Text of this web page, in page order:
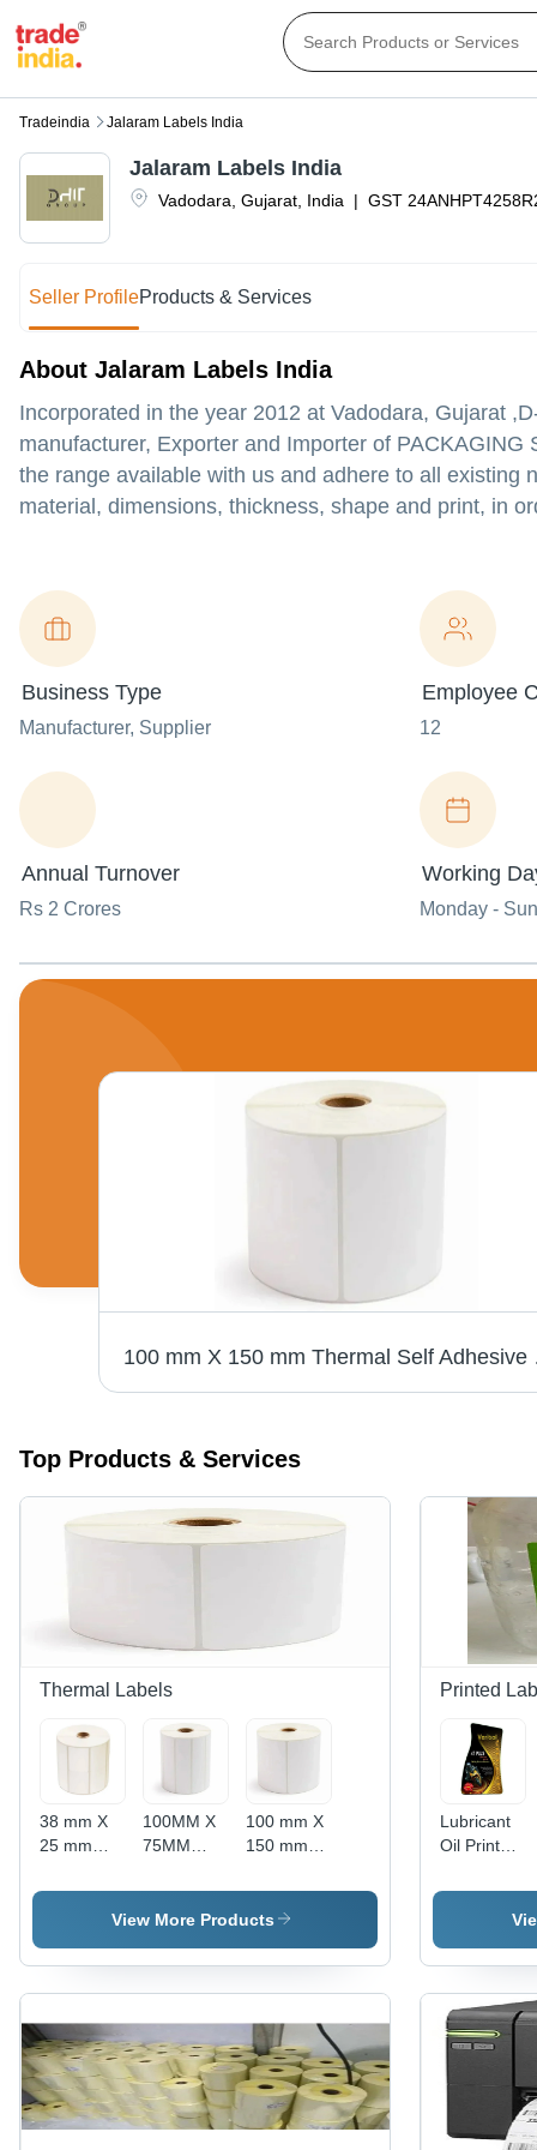
Tradeindia Jalaram Labels India
Vadodara Gujarat India | GST
Jalaram Labels India
Seller ProfileProducts & Services
About Jalaram Labels India
Incorporated in the year 2012 at Vadodara, Gujarat
manufacturer, Exporter and Importer of
the range available with us and adhere to all existing
material, dimensions, thickness, shape and print, in
Business Type
Manufacturer, Supplier
Employee
12
Annual Turnover
Rs 2 Crores
Working
Monday -
100 mm X
Top Products & Services
Thermal Labels
38 mm X
25 mm
Self
Label -
High-
Paper
Material |
Heat and
Cold
Resistant,
100MM X
75MM
Self
Adhesive
Label -
Direct
Square
Shape,
White
Color,
100 mm X
150 mm
Self
Adhesive
Label -
Thermal
mm x 150
mm, White
Color |
Water and
Oil
View More Products
Printed
Lubricant
Oil Printed
Stickers -
Durable
Material,
Multicolor
Options
Single-
Adhesive,